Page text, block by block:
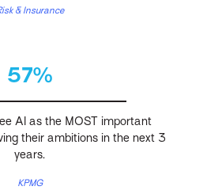
& Insurance
57%
AI as the MOST important
their ambitions in the next 3
years.
KPMG